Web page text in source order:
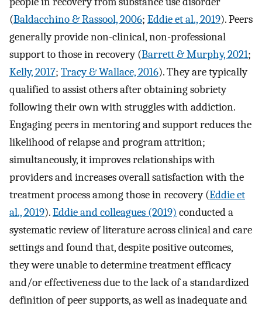
(Baldacchino & Rassool, 2006; Eddie et al., 2019). Peers
generally provide non-clinical, non-professional
support to those in recovery (Barrett & Murphy, 2021;
Kelly, 2017; Tracy & Wallace, 2016). They are typically
qualified to assist others after obtaining sobriety
following their own with struggles with addiction.
Engaging peers in mentoring and support reduces the
likelihood of relapse and program attrition;
simultaneously, it improves relationships with
providers and increases overall satisfaction with the
treatment process among those in recovery (Eddie et
al., 2019).Eddie and colleagues (2019) conducted a
systematic review of literature across clinical and care
settings and found that, despite positive outcomes,
they were unable to determine treatment efficacy
and/or effectiveness due to the lack of a standardized
definition of peer supports, as well as inadequate and